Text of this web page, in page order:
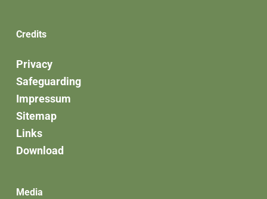
Credits
Privacy
Safeguarding
Impressum
Sitemap
Links
Download
Media